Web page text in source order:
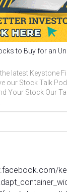
to Buy for an
latest Keystone
our Stock Talk
Your Stock Our